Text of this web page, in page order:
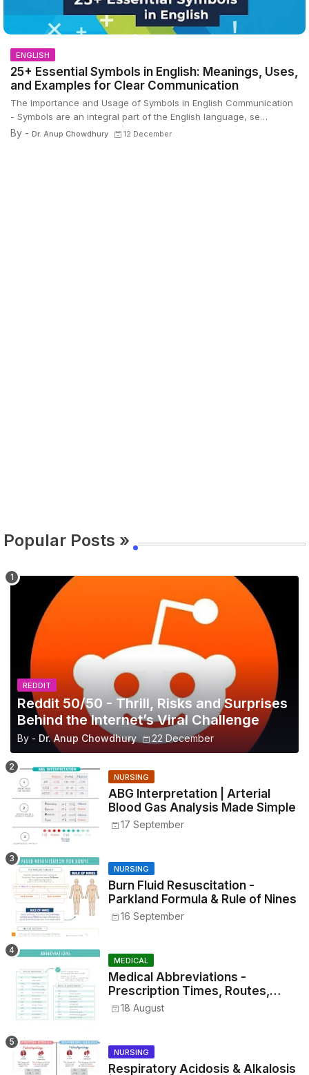
ENGLISH
25+ Essential Symbols in English: Meanings, Uses,
and Examples for Clear Communication
The Importance and Usage of Symbols in English Communication
- Symbols are an integral part of the English language, se…
By - Dr. Anup Chowdhury 12 December
Popular Posts »
REDDIT
Reddit 50/50 - Thrill, Risks and Surprises
Behind the Internet’s Viral Challenge
By - Dr. Anup Chowdhury 22 December
NURSING
ABG Interpretation | Arterial
Blood Gas Analysis Made Simple
17 September
NURSING
Burn Fluid Resuscitation -
Parkland Formula & Rule of Nines
16 September
MEDICAL
Medical Abbreviations -
Prescription Times, Routes,
Metrics, and Drug Preparations
18 August
NURSING
Respiratory Acidosis & Alkalosis